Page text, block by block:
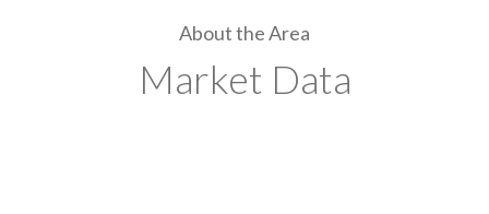
About the Area
Market Data